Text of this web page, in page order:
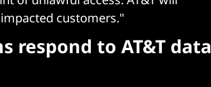
customers."
respond to AT&T data